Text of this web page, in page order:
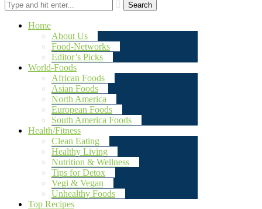
Search
Home
About Us
Food-Networks
Editor’s Picks
World-Foods
African Foods
Asian Foods
North America
European Foods
South America Foods
Health/Fitness
Clean Eating
Healthy Living
Nutrition & Wellness
Tips for Detox
Vegi & Vegan
Unhealthy Foods
Top Recipes